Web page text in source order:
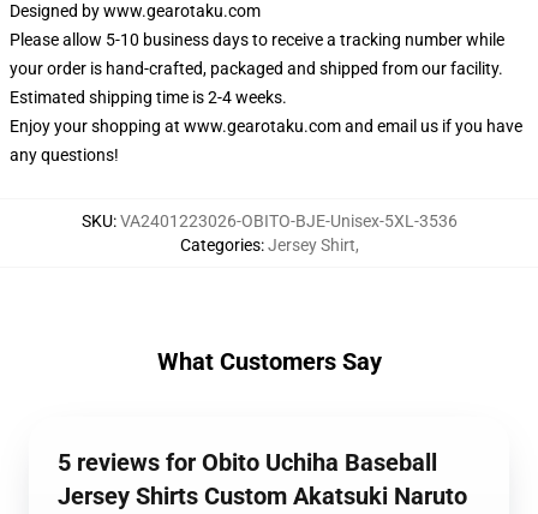
Designed bywww.gearotaku.com
Please allow 5-10 business days to receive a tracking number while
your order is hand-crafted, packaged and shipped from our facility.
Estimated shipping time is 2-4 weeks.
Enjoy your shopping at www.gearotaku.comand email us if you have
any questions!
SKU:VA2401223026-OBITO-BJE-Unisex-5XL-3536
Categories:Jersey Shirt,
What Customers Say
5 reviews for Obito Uchiha Baseball
Jersey Shirts Custom Akatsuki Naruto